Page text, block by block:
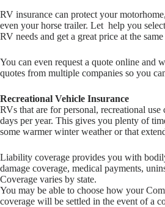
RV insurance can protect your
even your horse trailer. Let help you
RV needs and get a great price at the
You can even request a quote online and
quotes from multiple companies so you
Recreational Vehicle Insurance
RVs that are for personal, recreational
days per year. This gives you plenty of
some warmer winter weather or that
Liability coverage provides you with
damage coverage, medical payments,
Coverage varies by state.
You may be able to choose how your
coverage will be settled in the event of a